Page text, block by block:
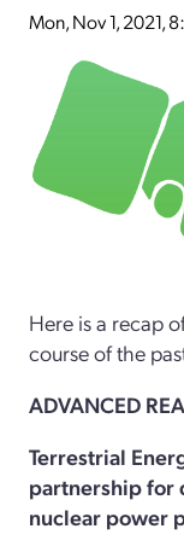
Mon, Nov 1, 2021,
Here is a recap
course of the
ADVANCED
Terrestrial
partnership for
nuclear power